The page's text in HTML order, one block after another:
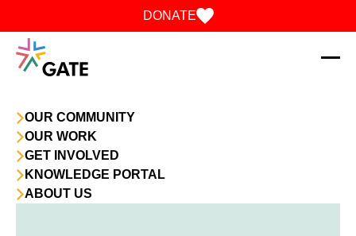
OUR COMMUNITY
OUR WORK
GET INVOLVED
KNOWLEDGE PORTAL
ABOUT US
DONATE